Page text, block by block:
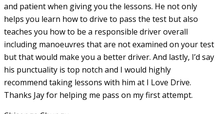
and patient when giving you the lessons. He not only
helps you learn how to drive to pass the test but also
teaches you how to be a responsible driver overall
including manoeuvres that are not examined on your test
but that would make you a better driver. And lastly, I’d say
his punctuality is top notch and I would highly
recommend taking lessons with him at I Love Drive.
Thanks Jay for helping me pass on my first attempt.